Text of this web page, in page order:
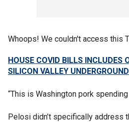
Whoops! We couldn't access this
HOUSE COVID BILLS INCLUDES
SILICON VALLEY
“This is Washington pork
Pelosi didn’t specifically address